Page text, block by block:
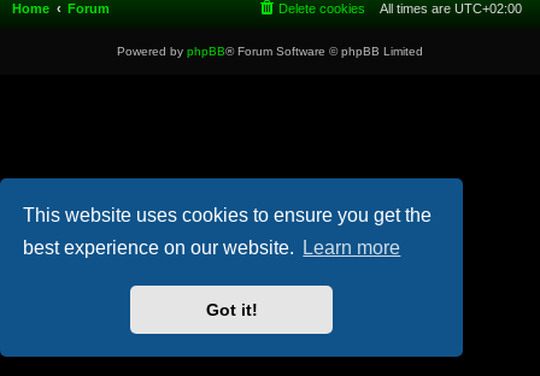
This website uses cookies to ensure you get the
best experience on our website.
Learn more
Got it!
Home Forum All times are UTC+02:00
Delete cookies
Powered by phpBB® Forum Software © phpBB Limited